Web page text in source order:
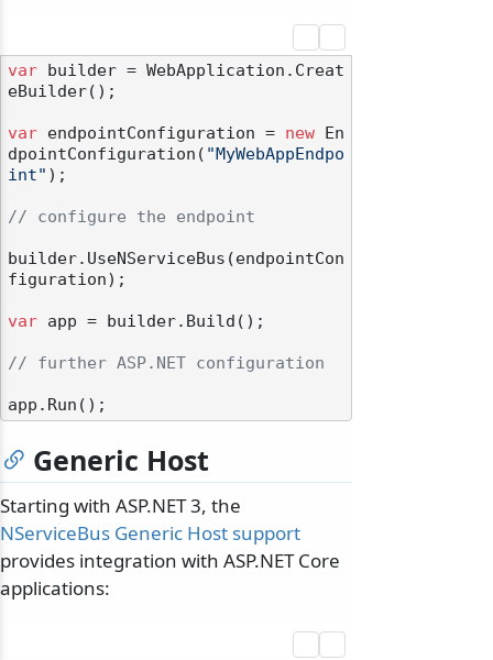
var builder = WebApplication.Creat
eBuilder();
var endpointConfiguration = new En
dpointConfiguration( "MyWebAppEndpo
int" );
// configure the endpoint
builder.UseNServiceBus(endpointCon
figuration);
var app = builder.Build();
// further ASP.NET configuration
Generic Host
Starting with ASP.NET 3, the
NServiceBus Generic Host support
provides integration with ASP.NET Core
applications: